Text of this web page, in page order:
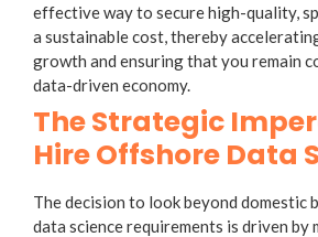
effective way to secure high-quality,
a sustainable cost, thereby
growth and ensuring that you remain
data-driven economy.
The Strategic
Hire Offshore Data
The decision to look beyond domestic
data science requirements is driven by